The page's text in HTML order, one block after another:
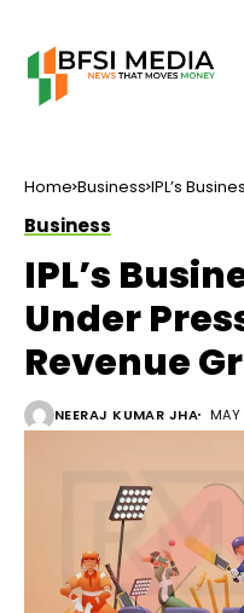
Home Business IPL’s
Business
IPL’s
Under
Revenue
NEERAJ KUMAR JHA